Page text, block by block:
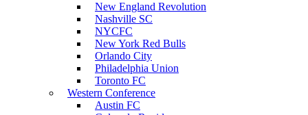
New England Revolution
Nashville SC
NYCFC
New York Red Bulls
Orlando City
Philadelphia Union
Toronto FC
Western Conference
Austin FC